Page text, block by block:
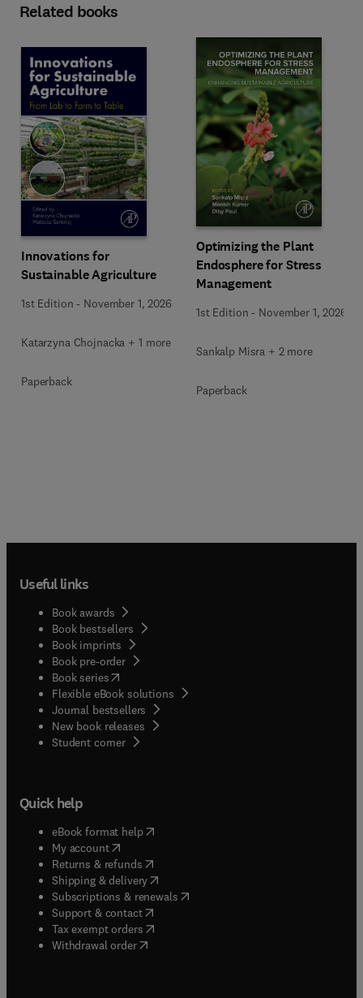
Related books
Innovations for
Sustainable Agriculture
1st Edition - November 1, 2026
Katarzyna Chojnacka + 1 more
Paperback
Optimizing the Plant
Endosphere for Stress
Management
1st Edition - November 1, 2026
Sankalp Misra + 2 more
Paperback
Useful links
Book awards
Book bestsellers
Book imprints
Book pre-order
Book series(opens in new tab/window
Flexible eBook solutions
Journal bestsellers
New book releases
Student corner( opens in new tab/window
Quick help
eBook format help( opens in new tab/window
My account( opens in new tab/window
Returns & refunds( opens in new tab/window
Shipping & delivery(opens in new tab/window
Subscriptions & renewals( opens in new tab/window
Support & contact( opens in new tab/window
Tax exempt orders( opens in new tab/window
Withdrawal order